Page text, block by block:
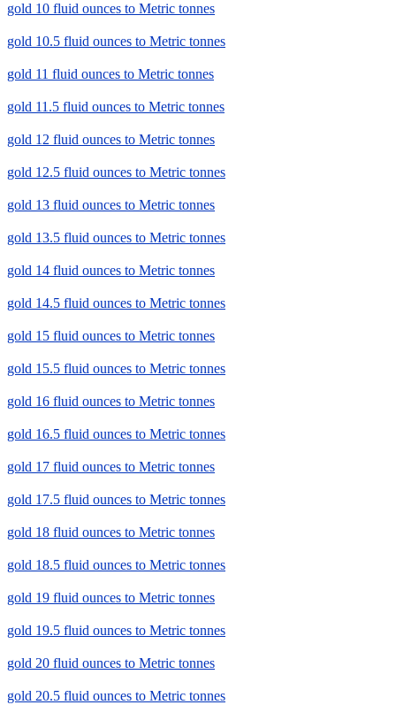
gold 10 fluid ounces to Metric tonnes
gold 10.5 fluid ounces to Metric tonnes
gold 11 fluid ounces to Metric tonnes
gold 11.5 fluid ounces to Metric tonnes
gold 12 fluid ounces to Metric tonnes
gold 12.5 fluid ounces to Metric tonnes
gold 13 fluid ounces to Metric tonnes
gold 13.5 fluid ounces to Metric tonnes
gold 14 fluid ounces to Metric tonnes
gold 14.5 fluid ounces to Metric tonnes
gold 15 fluid ounces to Metric tonnes
gold 15.5 fluid ounces to Metric tonnes
gold 16 fluid ounces to Metric tonnes
gold 16.5 fluid ounces to Metric tonnes
gold 17 fluid ounces to Metric tonnes
gold 17.5 fluid ounces to Metric tonnes
gold 18 fluid ounces to Metric tonnes
gold 18.5 fluid ounces to Metric tonnes
gold 19 fluid ounces to Metric tonnes
gold 19.5 fluid ounces to Metric tonnes
gold 20 fluid ounces to Metric tonnes
gold 20.5 fluid ounces to Metric tonnes